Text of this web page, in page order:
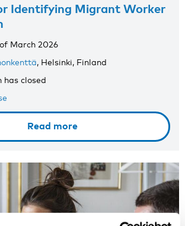
Identifying Migrant Worker
March 2026
, Helsinki, Finland
has closed
Read more